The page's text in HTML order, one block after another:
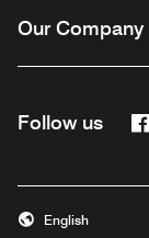
Our Company
Follow us
English